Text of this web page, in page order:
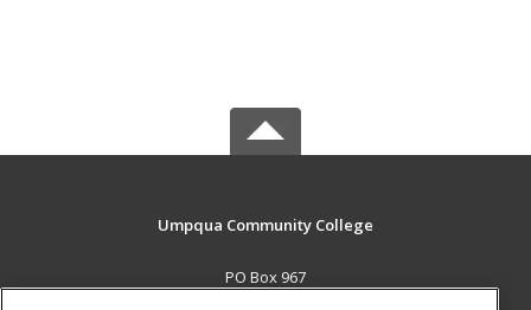
Umpqua Community College
PO Box 967